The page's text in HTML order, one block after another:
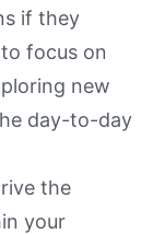
if they
to focus on
new
day-to-day
the
your